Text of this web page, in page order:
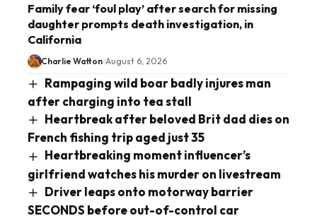
Family fear ‘foul play’ after search for missing
daughter prompts death investigation, in
California
Charlie Watton August 6, 2026
Rampaging wild boar badly injures man
after charging into tea stall
Heartbreak after beloved Brit dad dies on
French fishing trip aged just 35
Heartbreaking moment influencer’s
girlfriend watches his murder on livestream
Driver leaps onto motorway barrier
SECONDS before out-of-control car